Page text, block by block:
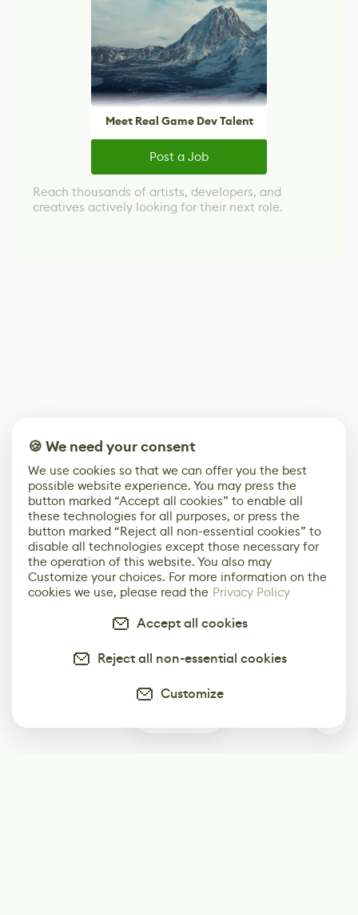
Meet Real Game Dev Talent
Post a Job
Reach thousands of artists, developers, and
creatives actively looking for their next role.
🍪 We need your consent
We use cookies so that we can offer you the best
possible website experience. You may press the
button marked “Accept all cookies” to enable all
these technologies for all purposes, or press the
button marked “Reject all non-essential cookies” to
disable all technologies except those necessary for
the operation of this website. You also may
Customize your choices. For more information on the
cookies we use, please read the Privacy Policy
Accept all cookies
Reject all non-essential cookies
Customize